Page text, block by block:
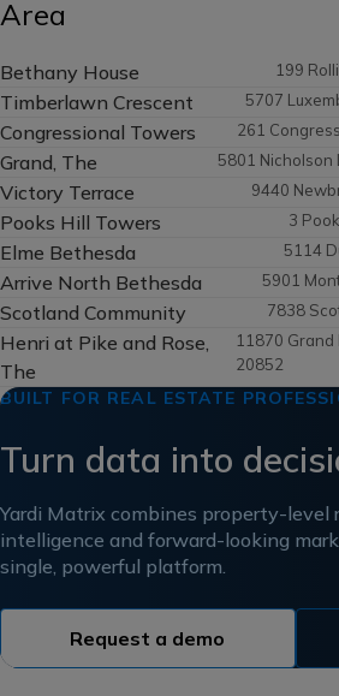
Area
Bethany House 199
Timberlawn Crescent 5707
Congressional Towers 261
Grand, The 5801 Nicholson
Victory Terrace 9440
Pooks Hill Towers 3
Elme Bethesda 5114
Arrive North Bethesda 5901
Scotland Community 7838
Henri at Pike and Rose,
The
11870 Grand
20852
BUILT FOR REAL ESTATE
Turn data into
Yardi Matrix combines property-level
intelligence and forward-looking
single, powerful platform.
Request a demo